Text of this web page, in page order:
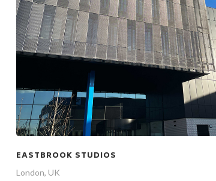
EASTBROOK STUDIOS
London, UK